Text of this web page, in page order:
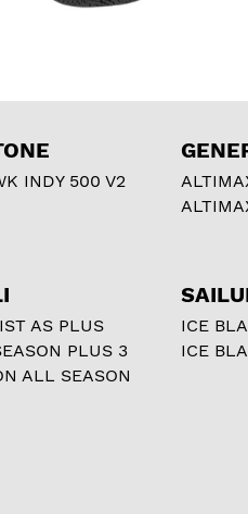
INDY 500 V2
AS PLUS
PLUS 3
ALL SEASON
ICE
ICE